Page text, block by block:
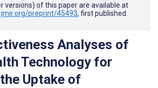
versions) of this paper are available at
preprint/45493, first published
Analyses of
Technology for
Uptake of